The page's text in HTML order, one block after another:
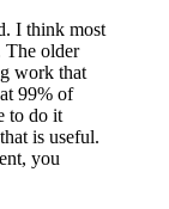
I think most
The older
work that
99% of
to do it
is useful.
you